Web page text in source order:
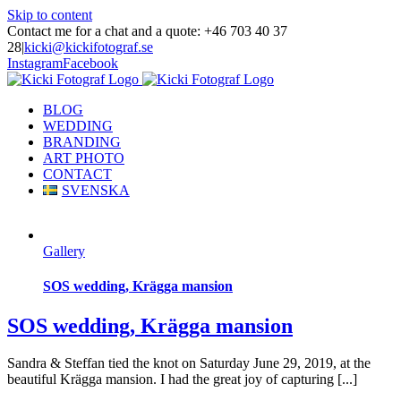
Skip to content
Contact me for a chat and a quote: +46 703 40 37
28|kicki@kickifotograf.se
InstagramFacebook
BLOG
WEDDING
BRANDING
ART PHOTO
CONTACT
SVENSKA
Gallery
SOS wedding, Krägga mansion
SOS wedding, Krägga mansion
Sandra & Steffan tied the knot on Saturday June 29, 2019, at the
beautiful Krägga mansion. I had the great joy of capturing [...]